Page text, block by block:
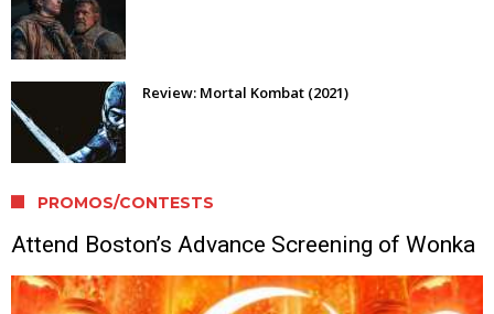
Review: Mortal Kombat (2021)
PROMOS/CONTESTS
Attend Boston’s Advance Screening of Wonka